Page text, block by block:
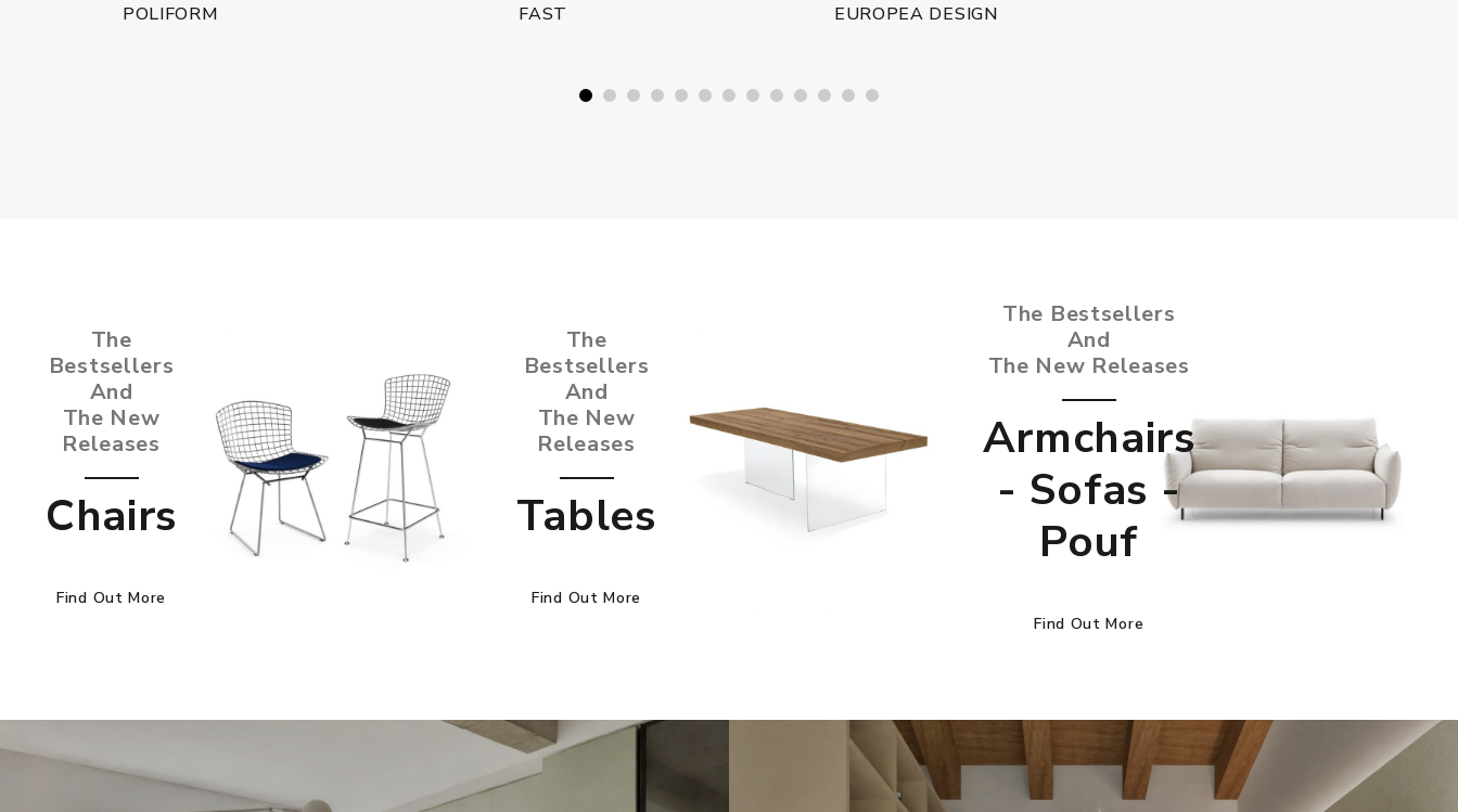
POLIFORM FAST EUROPEA DESIGN
The
Bestsellers
And
The New
Releases
Chairs
Find Out More
The
Bestsellers
And
The New
Releases
Tables
Find Out More
The Bestsellers
And
The New Releases
Armchairs
- Sofas -
Pouf
Find Out More